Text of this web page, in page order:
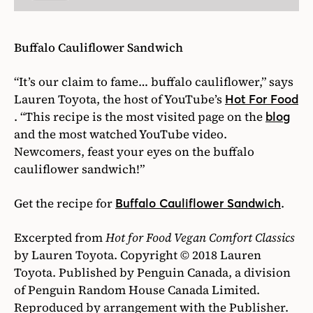
Buffalo Cauliflower Sandwich
“It’s our claim to fame… buffalo cauliflower,” says
Lauren Toyota, the host of YouTube’s Hot For Food
. “This recipe is the most visited page on the blog
and the most watched YouTube video.
Newcomers, feast your eyes on the buffalo
cauliflower sandwich!”
Get the recipe for Buffalo Cauliflower Sandwich.
Excerpted fromHot for Food Vegan Comfort Classics
by Lauren Toyota. Copyright © 2018 Lauren
Toyota. Published by Penguin Canada, a division
of Penguin Random House Canada Limited.
Reproduced by arrangement with the Publisher.